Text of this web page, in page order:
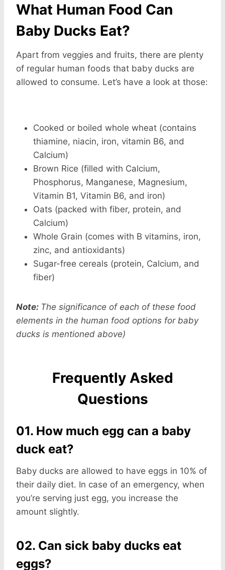
What Human Food Can
Baby Ducks Eat?
Apart from veggies and fruits, there are plenty
of regular human foods that baby ducks are
allowed to consume. Let’s have a look at those:
Cooked or boiled whole wheat (contains
thiamine, niacin, iron, vitamin B6, and
Calcium)
Brown Rice (filled with Calcium,
Phosphorus, Manganese, Magnesium,
Vitamin B1, Vitamin B6, and iron)
Oats (packed with fiber, protein, and
Calcium)
Whole Grain (comes with B vitamins, iron,
zinc, and antioxidants)
Sugar-free cereals (protein, Calcium, and
fiber)
Note: The significance of each of these food
elements in the human food options for baby
ducks is mentioned above)
Frequently Asked
Questions
01. How much egg can a baby
duck eat?
Baby ducks are allowed to have eggs in 10% of
their daily diet. In case of an emergency, when
you’re serving just egg, you increase the
amount slightly.
02. Can sick baby ducks eat
eggs?